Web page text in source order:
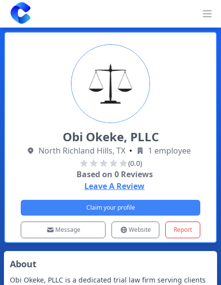
Clearway
Obi Okeke, PLLC
North Richland Hills, TX • 1 employee
(0.0)
Based on 0Reviews
Leave A Review
Claim your profile
Message Website Report
About
Obi Okeke, PLLC is a dedicated trial law firm serving clients